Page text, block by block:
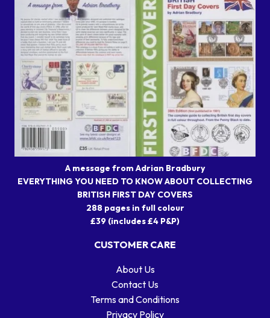
A message from Adrian Bradbury
EVERYTHING YOU NEED TO KNOW ABOUT COLLECTING
BRITISH FIRST DAY COVERS
288 pages in full colour
£39 (includes £4 P&P)
CUSTOMER CARE
About Us
Contact Us
Terms and Conditions
Privacy Policy